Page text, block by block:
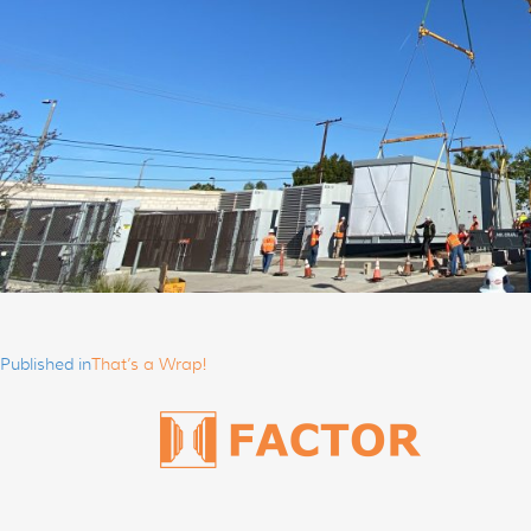
Published inThat’s a Wrap!